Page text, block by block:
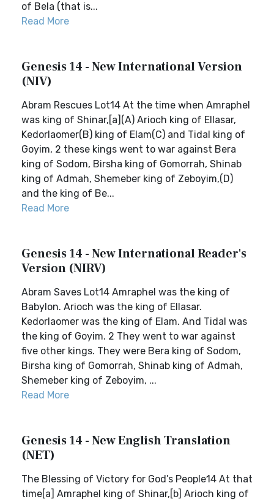
of Bela (that is...
Read More
Genesis 14 - New International Version
(NIV)
Abram Rescues Lot14 At the time when Amraphel
was king of Shinar,[a](A) Arioch king of Ellasar,
Kedorlaomer(B) king of Elam(C) and Tidal king of
Goyim, 2 these kings went to war against Bera
king of Sodom, Birsha king of Gomorrah, Shinab
king of Admah, Shemeber king of Zeboyim,(D)
and the king of Be...
Read More
Genesis 14 - New International Reader's
Version (NIRV)
Abram Saves Lot14 Amraphel was the king of
Babylon. Arioch was the king of Ellasar.
Kedorlaomer was the king of Elam. And Tidal was
the king of Goyim. 2 They went to war against
five other kings. They were Bera king of Sodom,
Birsha king of Gomorrah, Shinab king of Admah,
Shemeber king of Zeboyim, ...
Read More
Genesis 14 - New English Translation
(NET)
The Blessing of Victory for God’s People14 At that
time[a] Amraphel king of Shinar,[b] Arioch king of